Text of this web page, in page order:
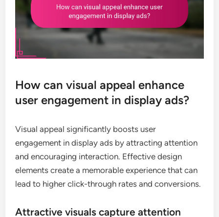
How can visual appeal enhance
user engagement in display ads?
Visual appeal significantly boosts user
engagement in display ads by attracting attention
and encouraging interaction. Effective design
elements create a memorable experience that can
lead to higher click-through rates and conversions.
Attractive visuals capture attention